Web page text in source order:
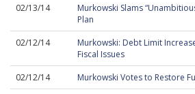
02/13/14
Murkowski Slams
Plan
02/12/14
Murkowski: Debt Limit
Fiscal Issues
02/12/14
Murkowski Votes to Restore